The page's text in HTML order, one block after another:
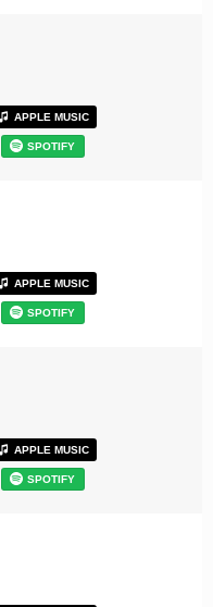
APPLE MUSIC
SPOTIFY
APPLE MUSIC
SPOTIFY
APPLE MUSIC
SPOTIFY